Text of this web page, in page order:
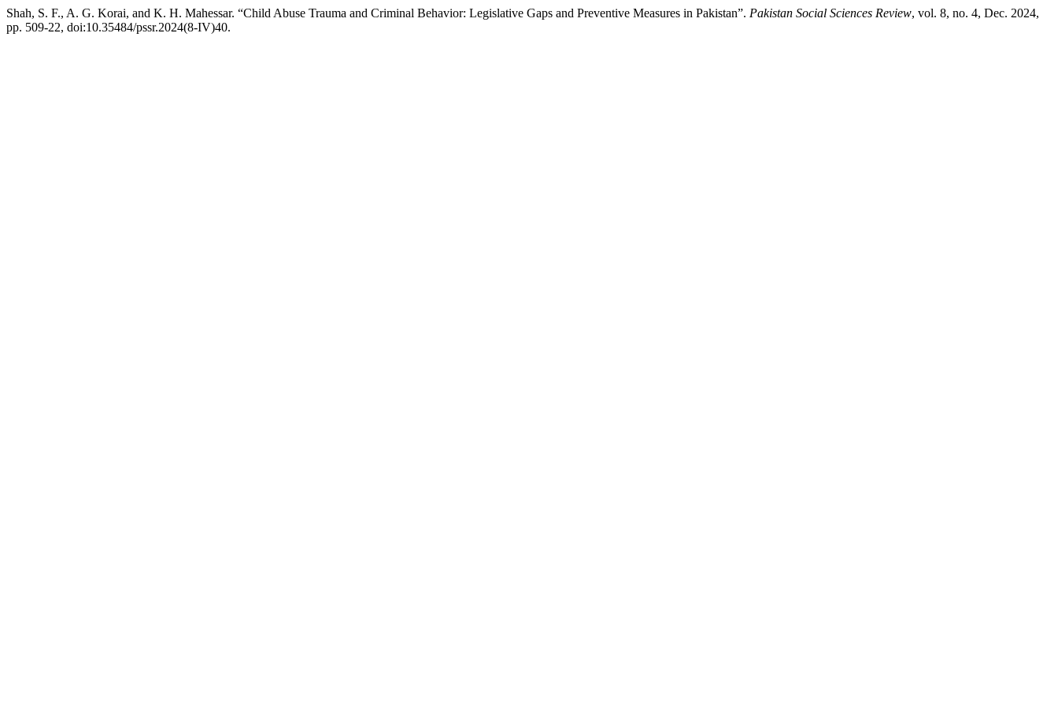
Shah, S. F., A. G. Korai, and K. H. Mahessar. “Child Abuse Trauma and Criminal Behavior: Legislative Gaps and Preventive Measures in Pakistan”. Pakistan Social Sciences Review, vol. 8, no. 4, Dec. 2024,
pp. 509-22, doi:10.35484/pssr.2024(8-IV)40.